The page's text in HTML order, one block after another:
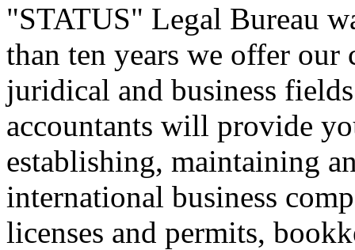
"STATUS" Legal Bureau
than ten years we offer
juridical and business
accountants will provide
establishing, maintaining
international business
licenses and permits,